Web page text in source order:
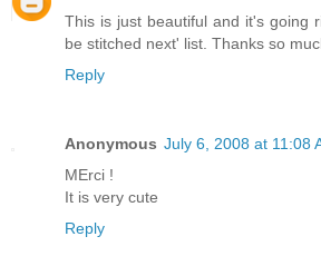
This is just beautiful and it's going
be stitched next' list. Thanks so
Reply
Anonymous July 6, 2008 at 11:08
MErci !
It is very cute
Reply